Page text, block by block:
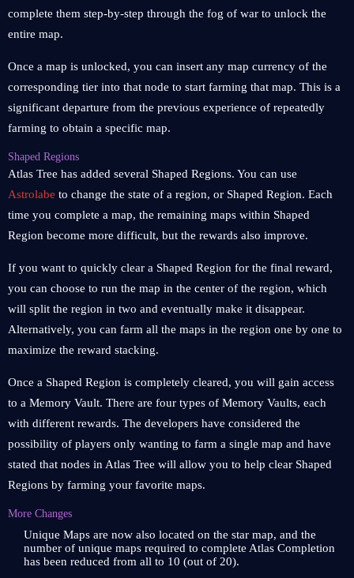
complete them step-by-step through the fog of war to unlock the
entire map.
Once a map is unlocked, you can insert any map currency of the
corresponding tier into that node to start farming that map. This is a
significant departure from the previous experience of repeatedly
farming to obtain a specific map.
Shaped Regions
Atlas Tree has added several Shaped Regions. You can use
Astrolabe to change the state of a region, or Shaped Region. Each
time you complete a map, the remaining maps within Shaped
Region become more difficult, but the rewards also improve.
If you want to quickly clear a Shaped Region for the final reward,
you can choose to run the map in the center of the region, which
will split the region in two and eventually make it disappear.
Alternatively, you can farm all the maps in the region one by one to
maximize the reward stacking.
Once a Shaped Region is completely cleared, you will gain access
to a Memory Vault. There are four types of Memory Vaults, each
with different rewards. The developers have considered the
possibility of players only wanting to farm a single map and have
stated that nodes in Atlas Tree will allow you to help clear Shaped
Regions by farming your favorite maps.
More Changes
Unique Maps are now also located on the star map, and the
number of unique maps required to complete Atlas Completion
has been reduced from all to 10 (out of 20).